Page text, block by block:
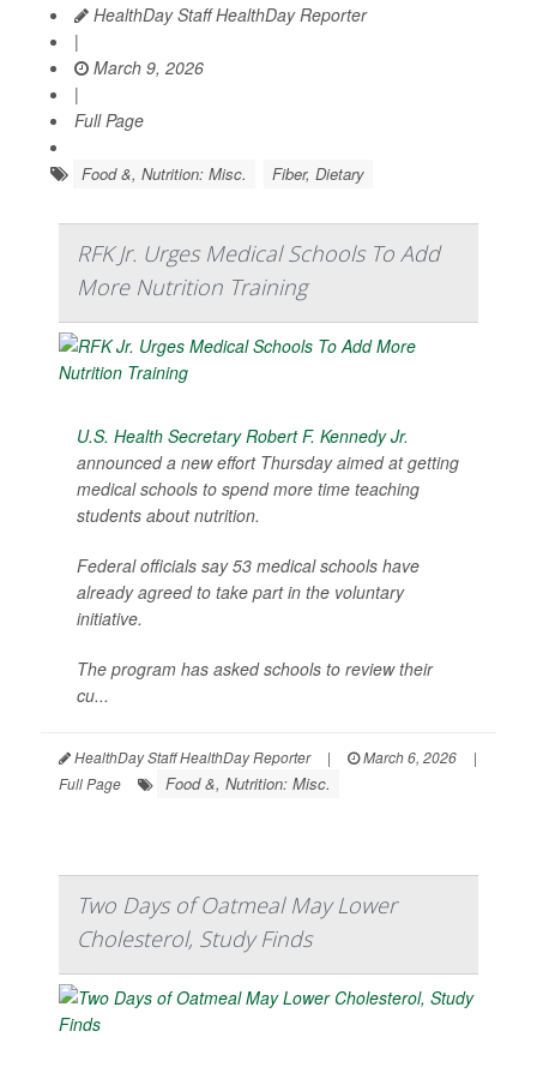
HealthDay Staff HealthDay Reporter
|
March 9, 2026
|
Full Page
Food &, Nutrition: Misc. Fiber, Dietary
RFK Jr. Urges Medical Schools To Add
More Nutrition Training
U.S. Health Secretary Robert F. Kennedy Jr.
announced a new effort Thursday aimed at getting
medical schools to spend more time teaching
students about nutrition.
Federal officials say 53 medical schools have
already agreed to take part in the voluntary
initiative.
The program has asked schools to review their
cu...
HealthDay Staff HealthDay Reporter | March 6, 2026
|
Full Page
Food &, Nutrition: Misc.
Two Days of Oatmeal May Lower
Cholesterol, Study Finds